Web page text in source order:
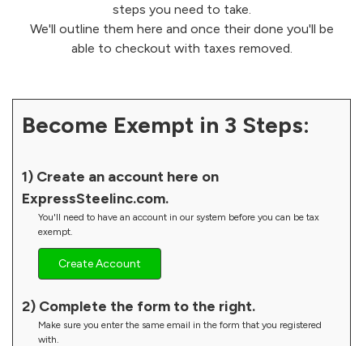
steps you need to take.
We'll outline them here and once their done you'll be
able to checkout with taxes removed.
Become Exempt in 3 Steps:
1) Create an account here on
ExpressSteelinc.com.
You'll need to have an account in our system before you can be tax
exempt.
Create Account
2) Complete the form to the right.
Make sure you enter the same email in the form that you registered
with.